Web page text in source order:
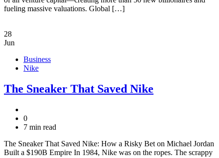
fueling massive valuations. Global […]
28
Jun
Business
Nike
The Sneaker That Saved Nike
0
7 min read
The Sneaker That Saved Nike: How a Risky Bet on Michael Jordan
Built a $190B Empire In 1984, Nike was on the ropes. The scrappy